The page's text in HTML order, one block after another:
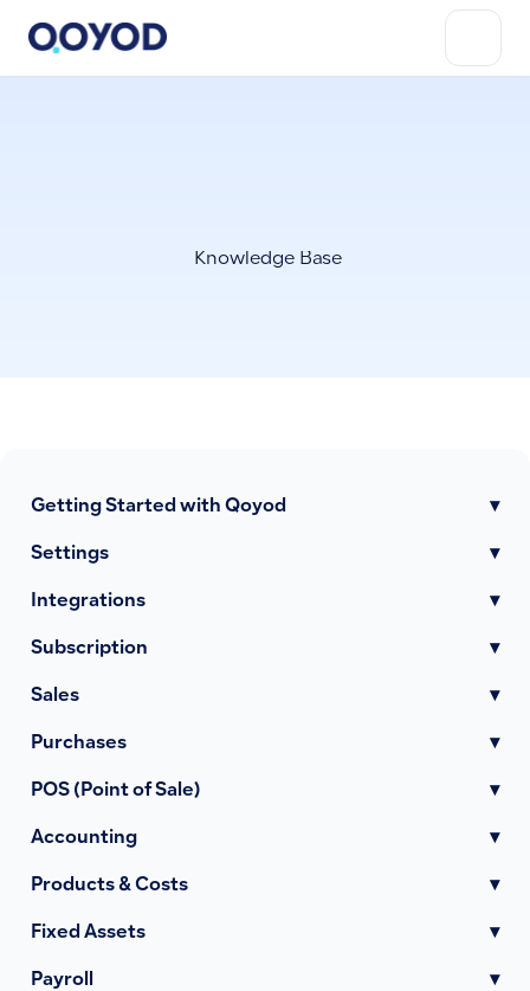
Knowledge Base
Getting Started with Qoyod ▾
Settings ▾
Integrations ▾
Subscription ▾
Sales ▾
Purchases ▾
POS (Point of Sale) ▾
Accounting ▾
Products & Costs ▾
Fixed Assets ▾
Payroll ▾